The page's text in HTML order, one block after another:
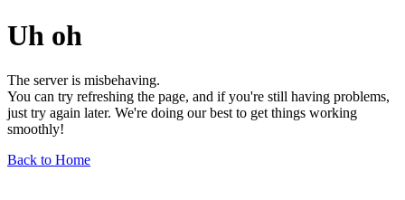
Uh oh
The server is misbehaving.
You can try refreshing the page, and if you're still having problems,
just try again later. We're doing our best to get things working
smoothly!
Back to Home